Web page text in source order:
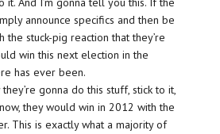
announce specifics and then be
stuck-pig reaction that they’re
win this next election in the
has ever been.
gonna do this stuff, stick to it,
they would win in 2012 with the
This is exactly what a majority of